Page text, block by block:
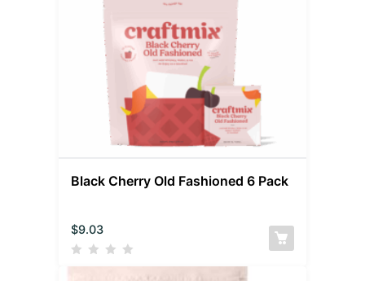
Black Cherry Old Fashioned 6 Pack
$9.03